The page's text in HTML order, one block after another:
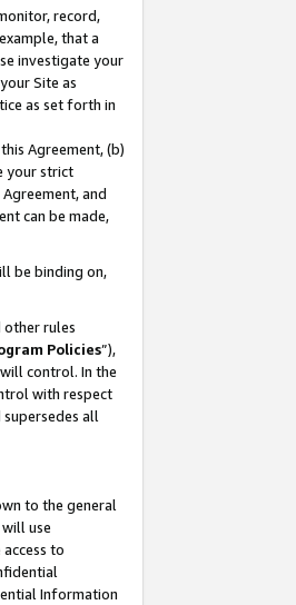
record,
that a
investigate your
Site as
as set forth in
Agreement, (b)
your strict
and
can be made,
be binding on,
other rules
Policies”),
control. In the
with respect
supersedes all
to the general
use
to
Information